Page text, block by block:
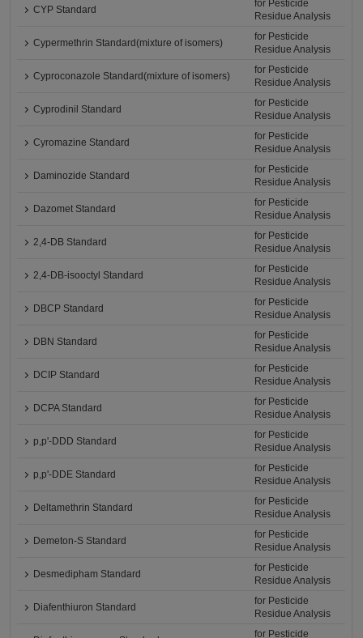
CYP Standard
for Pesticide
Residue Analysis
Cypermethrin Standard(mixture of isomers)
for Pesticide
Residue Analysis
Cyproconazole Standard(mixture of isomers)
for Pesticide
Residue Analysis
Cyprodinil Standard
for Pesticide
Residue Analysis
Cyromazine Standard
for Pesticide
Residue Analysis
Daminozide Standard
for Pesticide
Residue Analysis
Dazomet Standard
for Pesticide
Residue Analysis
2,4-DB Standard
for Pesticide
Residue Analysis
2,4-DB-isooctyl Standard
for Pesticide
Residue Analysis
DBCP Standard
for Pesticide
Residue Analysis
DBN Standard
for Pesticide
Residue Analysis
DCIP Standard
for Pesticide
Residue Analysis
DCPA Standard
for Pesticide
Residue Analysis
p,p'-DDD Standard
for Pesticide
Residue Analysis
p,p'-DDE Standard
for Pesticide
Residue Analysis
Deltamethrin Standard
for Pesticide
Residue Analysis
Demeton-S Standard
for Pesticide
Residue Analysis
Desmedipham Standard
for Pesticide
Residue Analysis
Diafenthiuron Standard
for Pesticide
Residue Analysis
for Pesticide